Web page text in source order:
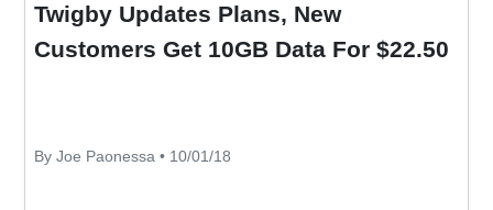
Twigby Updates Plans, New
Customers Get 10GB Data For $22.50
By Joe Paonessa • 10/01/18